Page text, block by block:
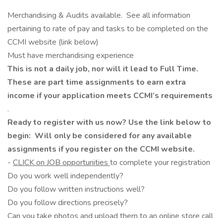
Merchandising & Audits available. See all information
pertaining to rate of pay and tasks to be completed on the
CCMI website (link below)
Must have merchandising experience
This is not a daily job, nor will it lead to Full Time.
These are part time assignments to earn extra
income if your application meets CCMI’s requirements
.
Ready to register with us now? Use the link below to
begin: Will only be considered for any available
assignments if you register on the CCMI website.
- CLICK on JOB opportunities to complete your registration
Do you work well independently?
Do you follow written instructions well?
Do you follow directions precisely?